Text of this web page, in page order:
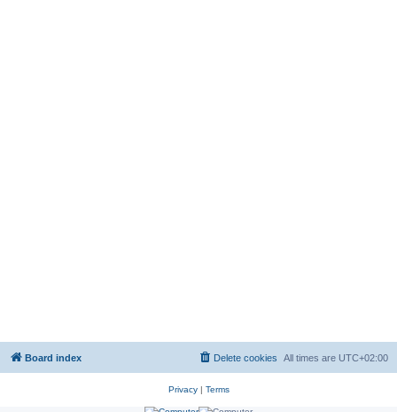
Board index All times are UTC+02:00
Delete cookies
Privacy| Terms